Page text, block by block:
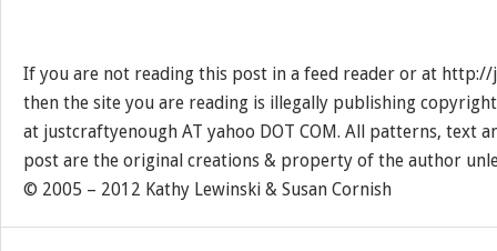
If you are not reading this post in a feed reader or at
then the site you are reading is illegally publishing
at justcraftyenough AT yahoo DOT COM. All patterns, text
post are the original creations & property of the author
© 2005 – 2012 Kathy Lewinski & Susan Cornish